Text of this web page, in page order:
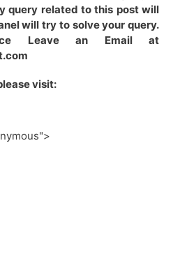
query related to this post will
will try to solve your query.
Leave an Email at